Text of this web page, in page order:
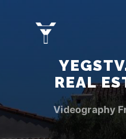
RE
Videography